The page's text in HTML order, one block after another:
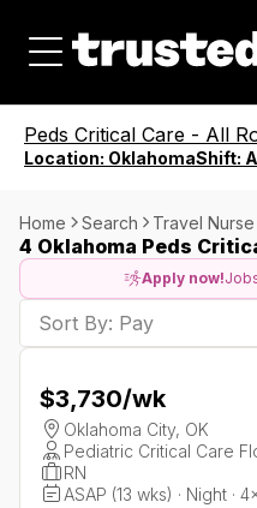
Peds Critical Care - All
Location: OklahomaShift:
Home Search Travel
4 Oklahoma Peds
Apply now!
Sort By: Pay
$3,730/wk
Oklahoma City, OK
Pediatric Critical Care
RN
ASAP (13 wks) · Night ·